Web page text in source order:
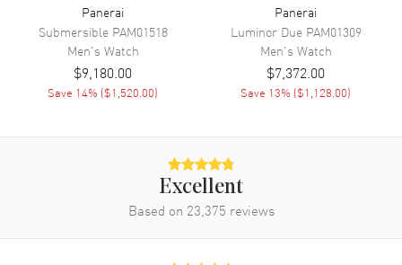
Band Material Leather
Band Finish
Band Color
Clasp Type Tang
Additional Information
Luxury
Panerai
Submersible PAM01518
Men's Watch
$9,180.00
Save 14% ($1,520.00)
Panerai
Luminor Due PAM01309
Men's Watch
$7,372.00
Save 13% ($1,128.00)
Excellent
Based on 23,375 reviews